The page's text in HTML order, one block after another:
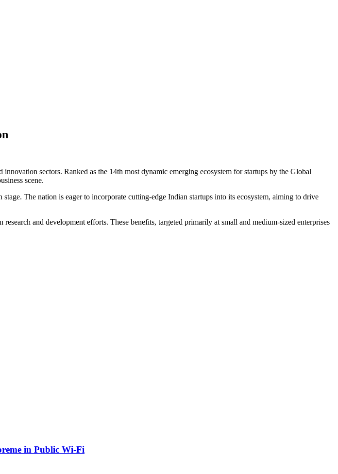
sectors. Ranked as the 14th most dynamic emerging ecosystem for startups by the Global
scene.
The nation is eager to incorporate cutting-edge Indian startups into its ecosystem, aiming to drive
and development efforts. These benefits, targeted primarily at small and medium-sized enterprises
in Public Wi-Fi